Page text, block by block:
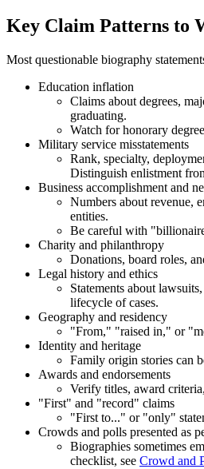
Key Claim Patterns to
Most questionable biography
Education inflation
Claims about degrees,
graduating.
Watch for honorary
Military service misstatements
Rank, specialty,
Distinguish enlistment
Business accomplishment and
Numbers about revenue,
entities.
Be careful with
Charity and philanthropy
Donations, board roles,
Legal history and ethics
Statements about
lifecycle of cases.
Geography and residency
"From," "raised in," or
Identity and heritage
Family origin stories can
Awards and endorsements
Verify titles, award
"First" and "record" claims
"First to..." or "only"
Crowds and polls presented as
Biographies sometimes
checklist, see Crowd and